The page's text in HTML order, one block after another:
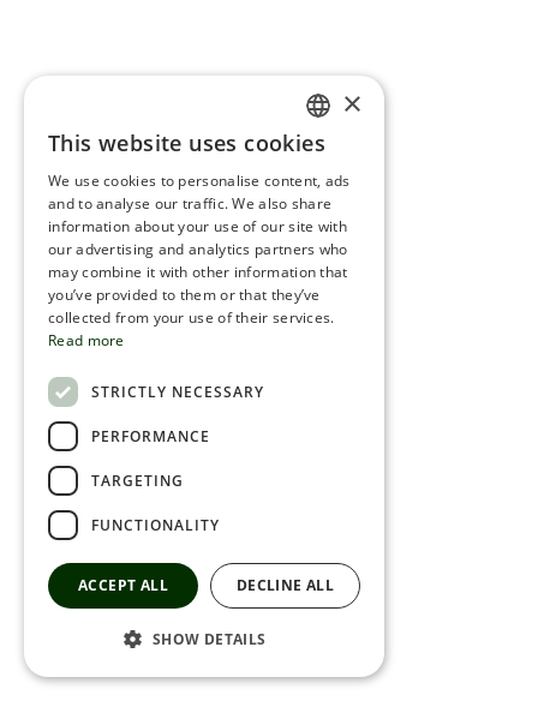
ENGLISH
ROMANIAN
SERBIA
HEBREW
RUSSIAN
×
This website uses cookies
We use cookies to personalise content, ads
and to analyse our traffic. We also share
information about your use of our site with
our advertising and analytics partners who
may combine it with other information that
you’ve provided to them or that they’ve
collected from your use of their services.
Read more
STRICTLY NECESSARY
PERFORMANCE
TARGETING
FUNCTIONALITY
ACCEPT ALL DECLINE ALL
SHOW DETAILS